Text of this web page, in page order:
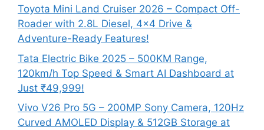
Toyota Mini Land Cruiser 2026 – Compact Off-
Roader with 2.8L Diesel, 4×4 Drive &
Adventure-Ready Features!
Tata Electric Bike 2025 – 500KM Range,
120km/h Top Speed & Smart AI Dashboard at
Just ₹49,999!
Vivo V26 Pro 5G – 200MP Sony Camera, 120Hz
Curved AMOLED Display & 512GB Storage at